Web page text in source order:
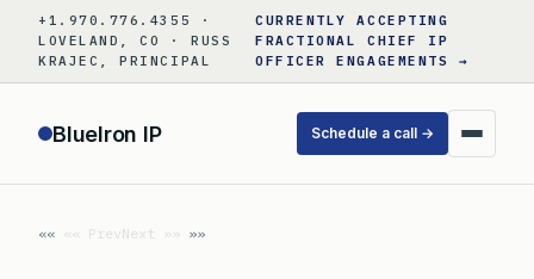
content
+1.970.776.4355 ·
LOVELAND, CO · RUSS
KRAJEC, PRINCIPAL
CURRENTLY ACCEPTING
FRACTIONAL CHIEF IP
OFFICER ENGAGEMENTS →
BlueIron IP Schedule a call →
«« PrevNext »»